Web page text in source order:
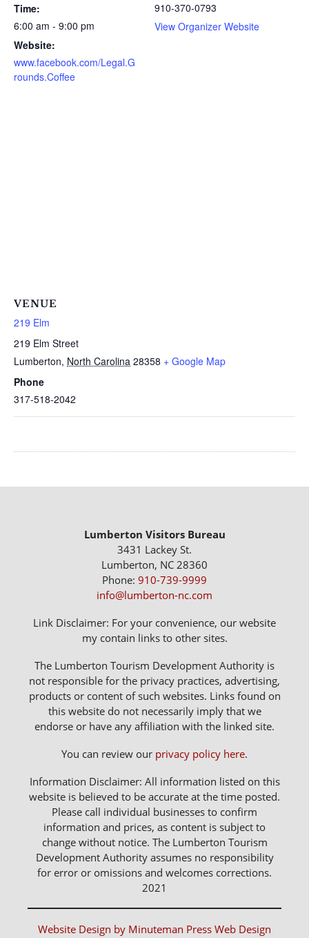
Time:
6:00 am - 9:00 pm
Website:
www.facebook.com/Legal.G
rounds.Coffee
910-370-0793
View Organizer Website
VENUE
219 Elm
219 Elm Street
Lumberton, North Carolina 28358 + Google Map
Phone
317-518-2042
Lumberton Visitors Bureau
3431 Lackey St.
Lumberton, NC 28360
Phone: 910-739-9999
info@lumberton-nc.com
Link Disclaimer: For your convenience, our website
my contain links to other sites.
The Lumberton Tourism Development Authority is
not responsible for the privacy practices, advertising,
products or content of such websites. Links found on
this website do not necessarily imply that we
endorse or have any affiliation with the linked site.
You can review our privacy policy here.
Information Disclaimer: All information listed on this
website is believed to be accurate at the time posted.
Please call individual businesses to confirm
information and prices, as content is subject to
change without notice. The Lumberton Tourism
Development Authority assumes no responsibility
for error or omissions and welcomes corrections.
2021
Website Design by Minuteman Press Web Design